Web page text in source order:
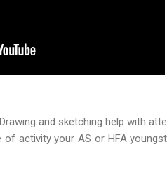
and sketching help with
activity your AS or HFA